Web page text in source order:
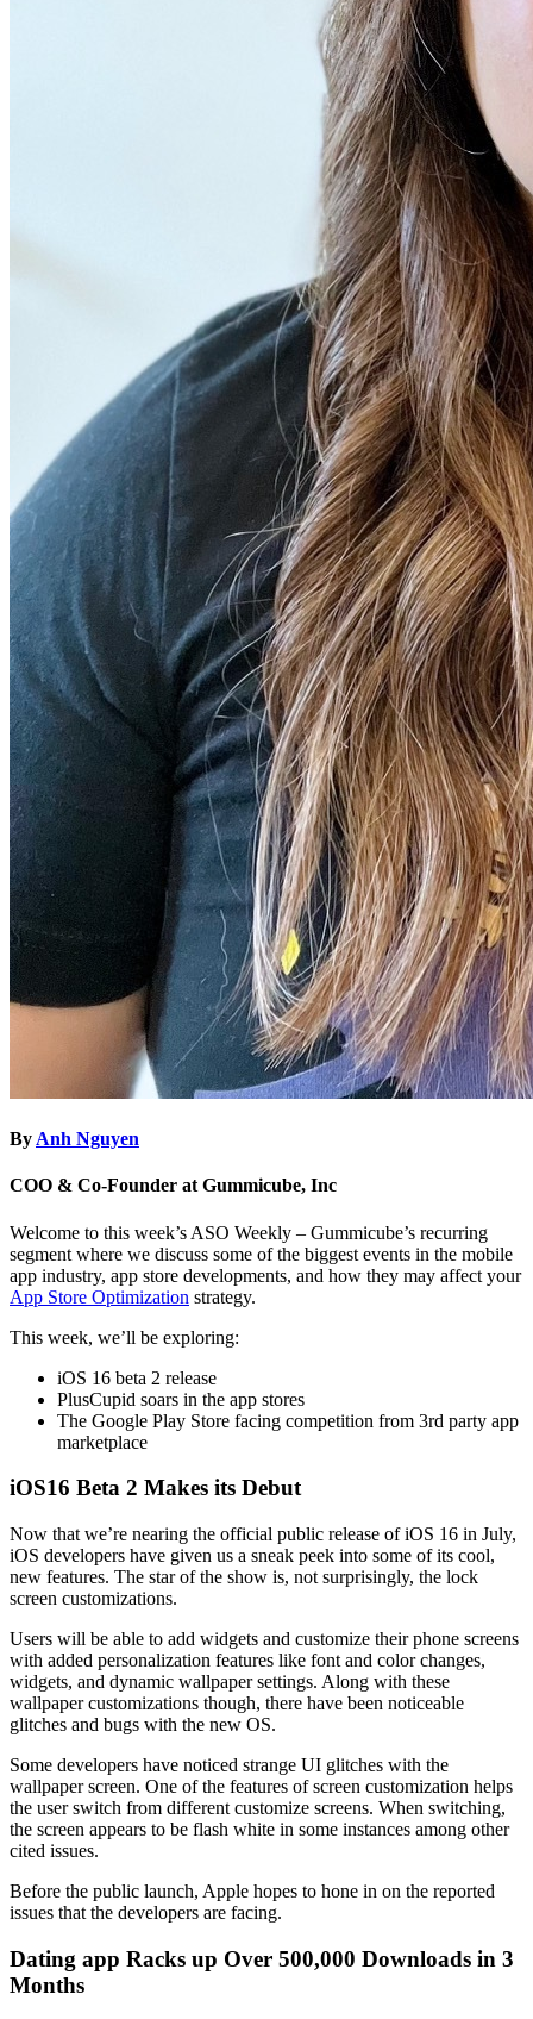
By Anh Nguyen
COO & Co-Founder at Gummicube, Inc
Welcome to this week’s ASO Weekly – Gummicube’s recurring
segment where we discuss some of the biggest events in the mobile
app industry, app store developments, and how they may affect your
App Store Optimization strategy.
This week, we’ll be exploring:
iOS 16 beta 2 release
PlusCupid soars in the app stores
The Google Play Store facing competition from 3rd party app
marketplace
iOS16 Beta 2 Makes its Debut
Now that we’re nearing the official public release of iOS 16 in July,
iOS developers have given us a sneak peek into some of its cool,
new features. The star of the show is, not surprisingly, the lock
screen customizations.
Users will be able to add widgets and customize their phone screens
with added personalization features like font and color changes,
widgets, and dynamic wallpaper settings. Along with these
wallpaper customizations though, there have been noticeable
glitches and bugs with the new OS.
Some developers have noticed strange UI glitches with the
wallpaper screen. One of the features of screen customization helps
the user switch from different customize screens. When switching,
the screen appears to be flash white in some instances among other
cited issues.
Before the public launch, Apple hopes to hone in on the reported
issues that the developers are facing.
Dating app Racks up Over 500,000 Downloads in 3
Months